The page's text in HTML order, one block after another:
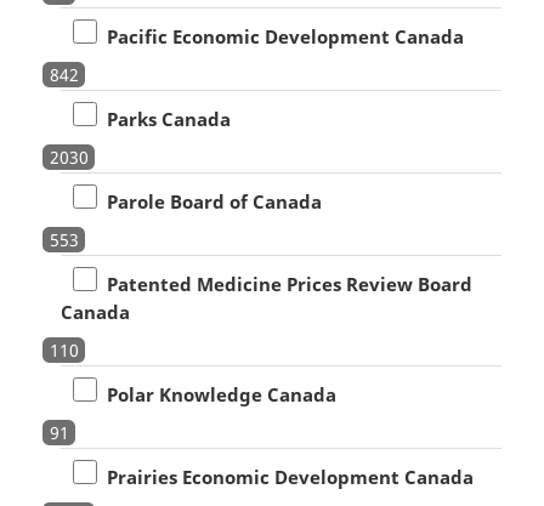
Pacific Economic Development Canada
842
Parks Canada
2030
Parole Board of Canada
553
Patented Medicine Prices Review Board
Canada
110
Polar Knowledge Canada
91
Prairies Economic Development Canada